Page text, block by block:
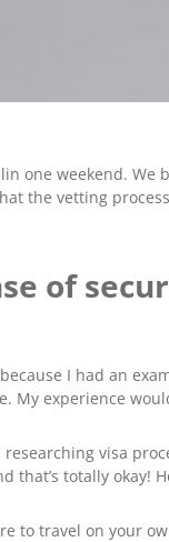
weekend.
the vetting
of
I had an
My experience
visa
totally
to travel on